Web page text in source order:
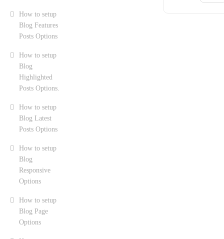
How to setup
Blog Features
Posts Options
How to setup
Blog
Highlighted
Posts Options.
How to setup
Blog Latest
Posts Options
How to setup
Blog
Responsive
Options
How to setup
Blog Page
Options